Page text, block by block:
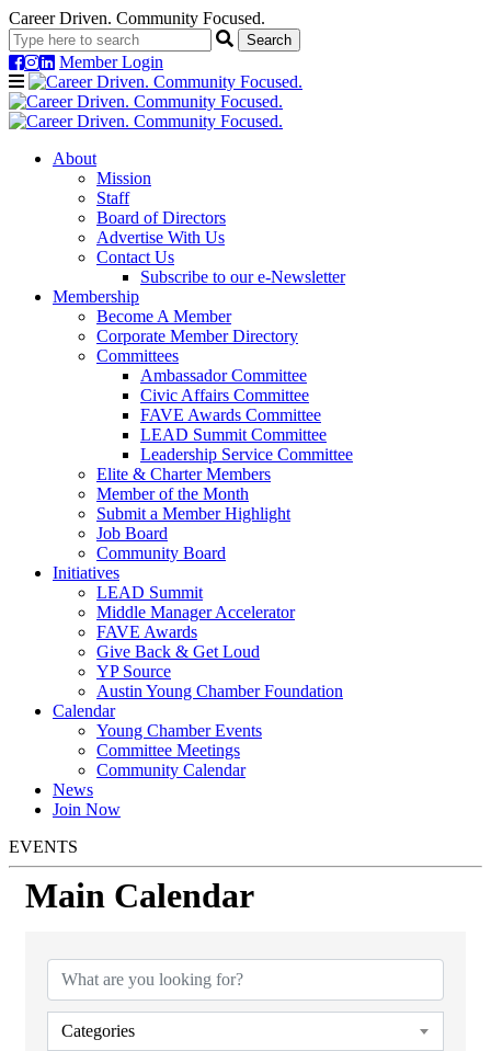
Career Driven. Community Focused.
Member Login
Navigation
About
Mission
Staff
Board of Directors
Advertise With Us
Contact Us
Subscribe to our e-Newsletter
Membership
Become A Member
Corporate Member Directory
Committees
Ambassador Committee
Civic Affairs Committee
FAVE Awards Committee
LEAD Summit Committee
Leadership Service Committee
Elite & Charter Members
Member of the Month
Submit a Member Highlight
Job Board
Community Board
Initiatives
LEAD Summit
Middle Manager Accelerator
FAVE Awards
Give Back & Get Loud
YP Source
Austin Young Chamber Foundation
Calendar
Young Chamber Events
Committee Meetings
Community Calendar
News
Join Now
EVENTS
Main Calendar
Categories